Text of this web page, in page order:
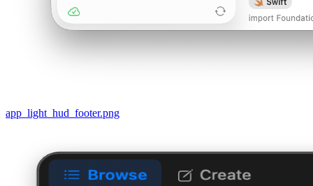
app_light_hud_footer.png